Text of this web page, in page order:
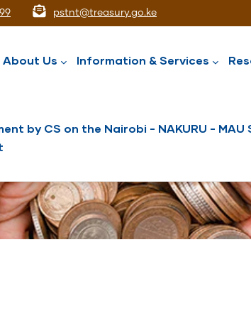
pstnt@treasury.go.ke
About Us Information & Services
by CS on the Nairobi - NAKURU -